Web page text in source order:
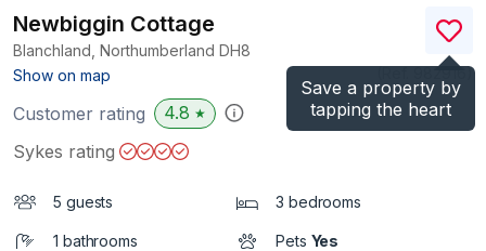
Save a property by
tapping the heart
Newbiggin Cottage
Blanchland, Northumberland DH8
Show on map
)
Customer rating 4.8 ★
Sykes rating
5 guests 3 bedrooms
1 bathrooms Pets Yes